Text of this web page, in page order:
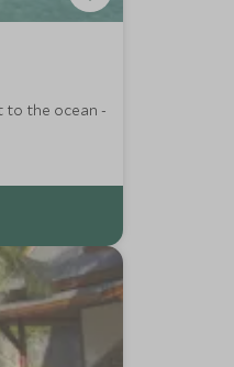
to the ocean -